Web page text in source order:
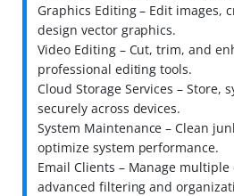
Graphics Editing – Edit images,
design vector graphics.
Video Editing – Cut, trim, and
professional editing tools.
Cloud Storage Services – Store,
securely across devices.
System Maintenance – Clean
optimize system performance.
Email Clients – Manage
advanced filtering and